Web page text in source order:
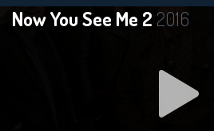
Now You See Me 2 2016